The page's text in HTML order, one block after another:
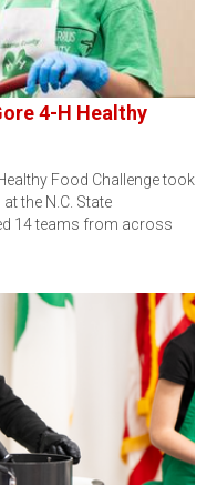
4-H Healthy
Food Challenge took
the N.C. State
14 teams from across